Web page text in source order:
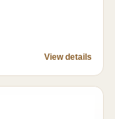
View details